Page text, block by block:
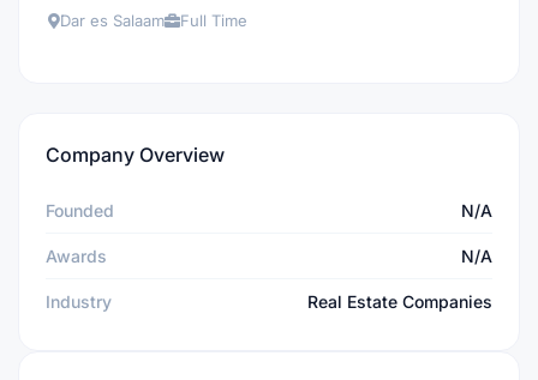
Dar es Salaam Full Time
Company Overview
Founded N/A
Awards N/A
Industry Real Estate Companies